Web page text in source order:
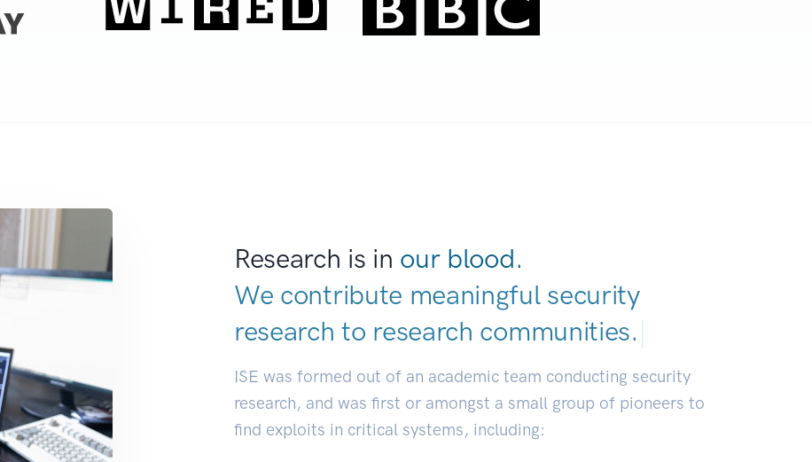
Research is in our blood.
We contribute meaningful security
research to research communitie|
ISE was formed out of an academic team conducting security
research, and was first or amongst a small group of pioneers to
find exploits in critical systems, including: